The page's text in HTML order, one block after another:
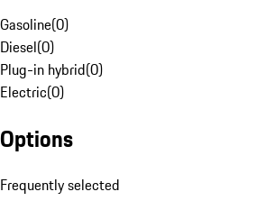
Gasoline(0)
Diesel(0)
Plug-in hybrid(0)
Electric(0)
Options
Frequently selected